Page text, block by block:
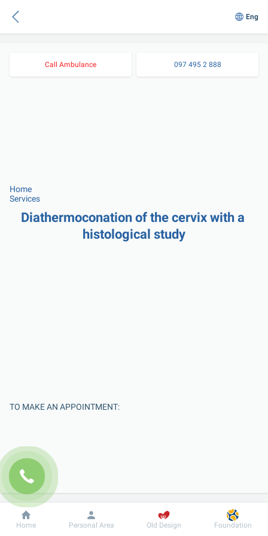
Eng
Call Ambulance 097 495 2 888
Home
Services
Diathermoconation of the cervix with a
histological study
TO MAKE AN APPOINTMENT:
Dobrobut Information For patient
Home Personal Area Old Design Foundation